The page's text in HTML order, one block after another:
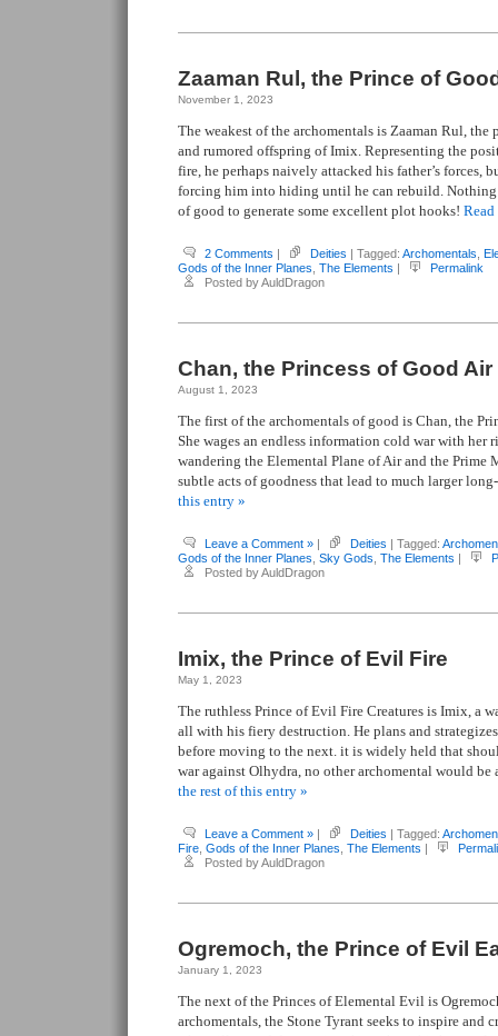
Zaaman Rul, the Prince of
November 1, 2023
The weakest of the archomentals is Zaaman Rul, the
and rumored offspring of Imix. Representing the
fire, he perhaps naively attacked his father’s forces,
forcing him into hiding until he can rebuild.
of good to generate some excellent plot hooks!
2 Comments | Deities | Tagged: Archomentals
Gods of the Inner Planes The Elements |
Permalink
Posted by AuldDragon
Chan, the Princess of Good Air
August 1, 2023
The first of the archomentals of good is Chan, the
She wages an endless information cold war with her
wandering the Elemental Plane of Air and the Prime
subtle acts of goodness that lead to much larger
this entry »
Leave a Comment » | Deities | Tagged:
Gods of the Inner Planes Sky Gods The Elements |
Posted by AuldDragon
Imix, the Prince of Evil Fire
May 1, 2023
The ruthless Prince of Evil Fire Creatures is Imix, a
all with his fiery destruction. He plans and
before moving to the next. it is widely held that
war against Olhydra, no other archomental would be
the rest of this entry »
Leave a Comment » | Deities | Tagged:
Fire Gods of the Inner Planes The Elements |
Posted by AuldDragon
Ogremoch, the Prince of Evil
January 1, 2023
The next of the Princes of Elemental Evil is
archomentals, the Stone Tyrant seeks to inspire and